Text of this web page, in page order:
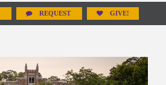
REQUEST GIVE!